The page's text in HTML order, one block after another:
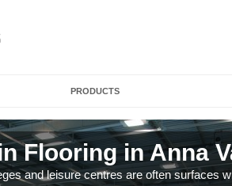
PRODUCTS
Flooring in Anna
and leisure centres are often surfaces